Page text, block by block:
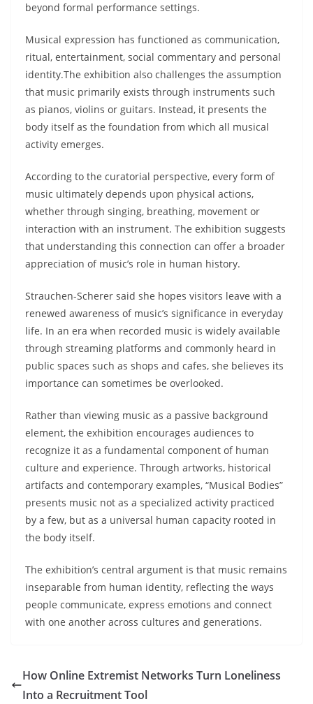
beyond formal performance settings.
Musical expression has functioned as communication,
ritual, entertainment, social commentary and personal
identity.The exhibition also challenges the assumption
that music primarily exists through instruments such
as pianos, violins or guitars. Instead, it presents the
body itself as the foundation from which all musical
activity emerges.
According to the curatorial perspective, every form of
music ultimately depends upon physical actions,
whether through singing, breathing, movement or
interaction with an instrument. The exhibition suggests
that understanding this connection can offer a broader
appreciation of music’s role in human history.
Strauchen-Scherer said she hopes visitors leave with a
renewed awareness of music’s significance in everyday
life. In an era when recorded music is widely available
through streaming platforms and commonly heard in
public spaces such as shops and cafes, she believes its
importance can sometimes be overlooked.
Rather than viewing music as a passive background
element, the exhibition encourages audiences to
recognize it as a fundamental component of human
culture and experience. Through artworks, historical
artifacts and contemporary examples, “Musical Bodies”
presents music not as a specialized activity practiced
by a few, but as a universal human capacity rooted in
the body itself.
The exhibition’s central argument is that music remains
inseparable from human identity, reflecting the ways
people communicate, express emotions and connect
with one another across cultures and generations.
How Online Extremist Networks Turn Loneliness
Into a Recruitment Tool